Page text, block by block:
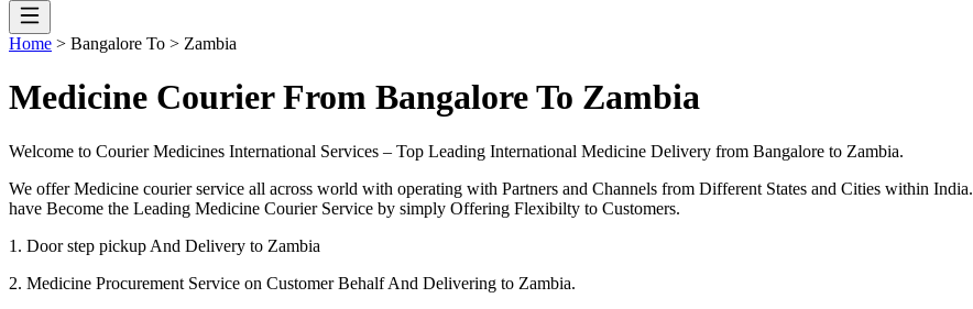
Home > Bangalore To > Zambia
Medicine Courier From Bangalore To Zambia
Welcome to Courier Medicines International Services – Top Leading International Medicine Delivery from Bangalore to Zambia.
We offer Medicine courier service all across world with operating with Partners and Channels from Different States and Cities within India.
have Become the Leading Medicine Courier Service by simply Offering Flexibilty to Customers.
1. Door step pickup And Delivery to Zambia
2. Medicine Procurement Service on Customer Behalf And Delivering to Zambia.